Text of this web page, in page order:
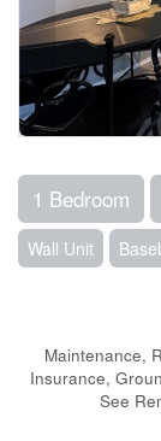
1 Bedroom
Wall Unit
Maintenance,
Insurance,
See